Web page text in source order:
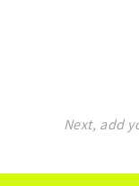
Next, add